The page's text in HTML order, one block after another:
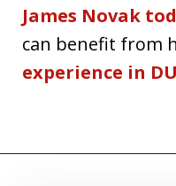
James Novak
can benefit from
experience in